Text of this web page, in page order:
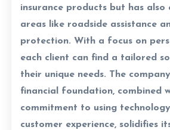
insurance products but has also
areas like roadside assistance
protection. With a focus on
each client can find a tailored
their unique needs. The
financial foundation, combined
commitment to using
customer experience, solidifies